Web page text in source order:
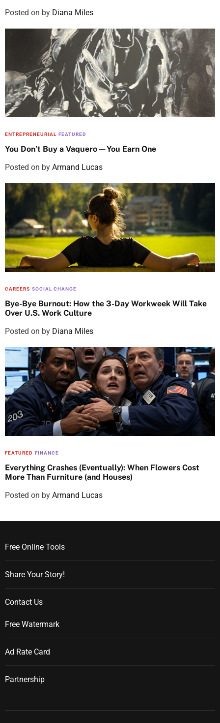
Posted on by Diana Miles
ENTREPRENEURIAL FEATURED
You Don’t Buy a Vaquero—You Earn One
Posted on by Armand Lucas
CAREERS SOCIAL CHANGE
Bye-Bye Burnout: How the 3-Day Workweek Will Take
Over U.S. Work Culture
Posted on by Diana Miles
FEATURED FINANCE
Everything Crashes (Eventually): When Flowers Cost
More Than Furniture (and Houses)
Posted on by Armand Lucas
Free Online Tools
Share Your Story!
Contact Us
Free Watermark
Ad Rate Card
Partnership